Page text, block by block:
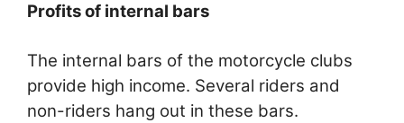
Profits of internal bars
The internal bars of the motorcycle clubs
provide high income. Several riders and
non-riders hang out in these bars.